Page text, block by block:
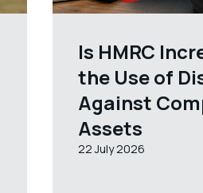
Is HMRC
the Use of
Against
Assets
22 July 2026